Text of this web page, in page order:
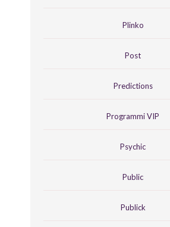
Plinko
Post
Predictions
Programmi VIP
Psychic
Public
Publick